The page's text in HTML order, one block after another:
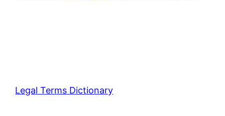
Legal Terms Dictionary